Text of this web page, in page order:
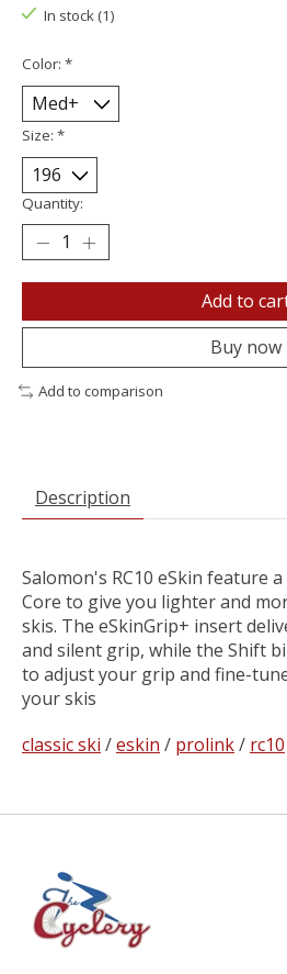
In stock (1)
Color: *
Size: *
Quantity:
Add to
Buy now
Add to comparison
Description
Salomon's RC10 eSkin feature
Core to give you lighter and
skis. The eSkinGrip+ insert
and silent grip, while the Shift
to adjust your grip and fine-
your skis
classic ski /eskin / prolink/ rc10